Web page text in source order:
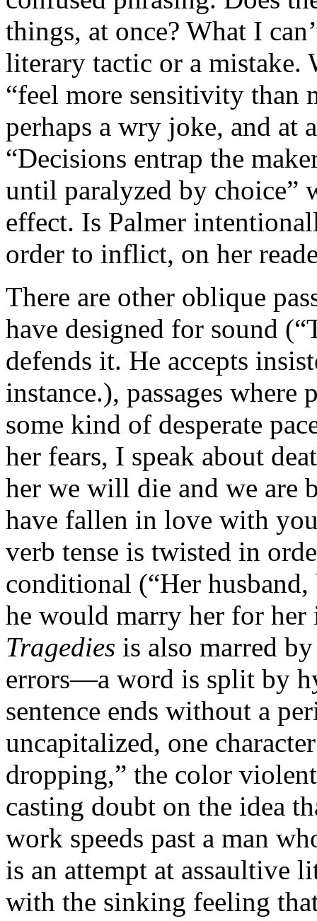
things, at once? What I
literary tactic or a mistake.
“feel more sensitivity than
perhaps a wry joke, and at
“Decisions entrap the
until paralyzed by choice”
effect. Is Palmer
order to inflict, on her
There are other oblique
have designed for sound
defends it. He accepts
instance.), passages
some kind of desperate
her fears, I speak about
her we will die and we are
have fallen in love with
verb tense is twisted in
conditional (“Her
he would marry her for
Tragedies is also marred
errors—a word is split by
sentence ends without a
uncapitalized, one
dropping,” the color
casting doubt on the idea
work speeds past a man
is an attempt at assaultive
with the sinking feeling